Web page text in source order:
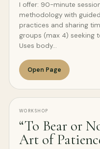
I offer: 90-minute
methodology with
practices and sharing
groups (max 4) seeking
Uses body…
Open Page
WORKSHOP
“To Bear or
Art of